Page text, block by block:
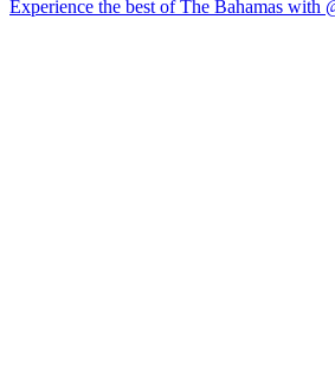
Experience the best of The Bahamas with